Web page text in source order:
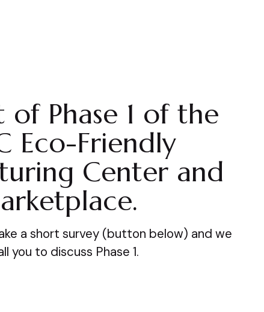
of Phase 1 of the
Eco-Friendly
Center and
a short survey (button below) and we
you to discuss Phase 1.